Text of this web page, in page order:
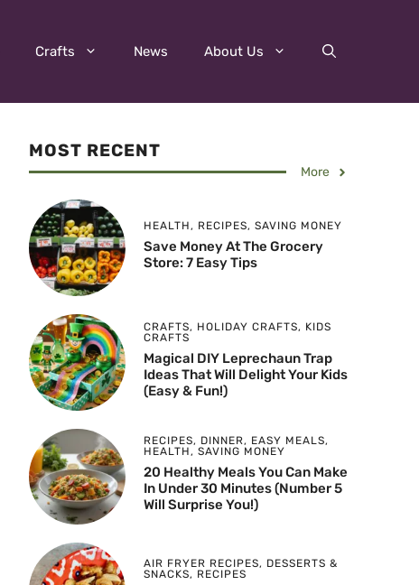
Crafts News About Us
MOST RECENT
More
HEALTH, RECIPES, SAVING MONEY
Save Money At The Grocery
Store: 7 Easy Tips
CRAFTS, HOLIDAY CRAFTS, KIDS
CRAFTS
Magical DIY Leprechaun Trap
Ideas That Will Delight Your Kids
(Easy & Fun!)
RECIPES, DINNER, EASY MEALS,
HEALTH, SAVING MONEY
20 Healthy Meals You Can Make
In Under 30 Minutes (Number 5
Will Surprise You!)
AIR FRYER RECIPES, DESSERTS &
SNACKS, RECIPES